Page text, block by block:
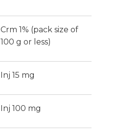
Crm 1% (pack size of
100 g or less)
Inj 15 mg
Inj 100 mg